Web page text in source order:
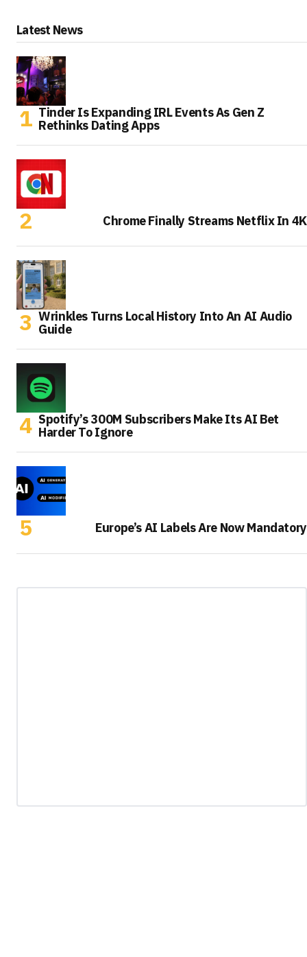
Latest News
Tinder Is Expanding IRL Events As Gen Z
Rethinks Dating Apps
Chrome Finally Streams Netflix In 4K
Wrinkles Turns Local History Into An AI Audio
Guide
Spotify’s 300M Subscribers Make Its AI Bet
Harder To Ignore
Europe’s AI Labels Are Now Mandatory